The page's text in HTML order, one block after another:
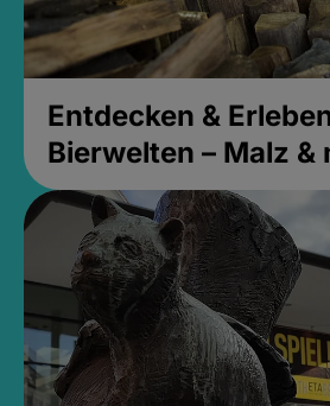
Entdecken &
Bierwelten – Malz &